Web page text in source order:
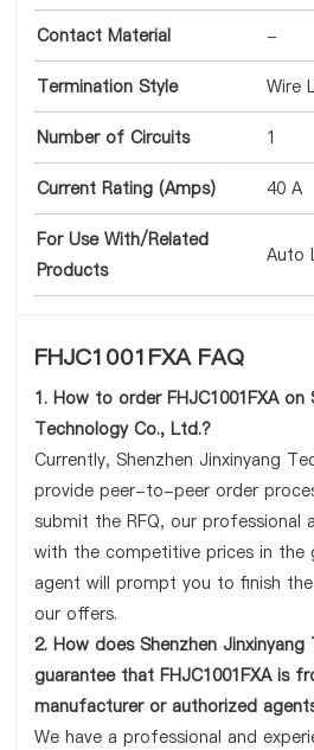
Contact Material -
Termination Style Wire
Number of Circuits 1
Current Rating (Amps) 40 A
For Use With/Related
Products
Auto
FHJC1001FXA FAQ
1. How to order FHJC1001FXA on
Technology Co., Ltd.?
Currently, Shenzhen Jinxinyang
provide peer-to-peer order
submit the RFQ, our professional
with the competitive prices in the
agent will prompt you to finish
our offers.
2. How does Shenzhen
guarantee that FHJC1001FXA is
manufacturer or authorized
We have a professional and